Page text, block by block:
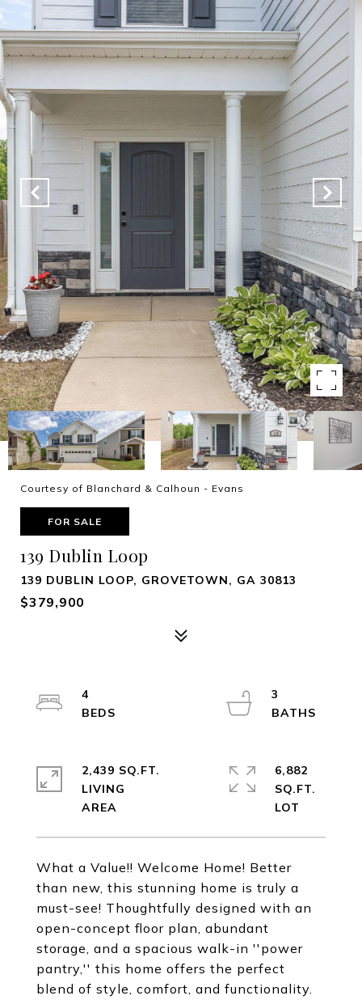
Courtesy of Blanchard & Calhoun - Evans
FOR SALE
139 Dublin Loop
139 DUBLIN LOOP, GROVETOWN, GA 30813
$379,900
What a Value!! Welcome Home! Better
than new, this stunning home is truly a
must-see! Thoughtfully designed with an
open-concept floor plan, abundant
storage, and a spacious walk-in ''power
pantry,'' this home offers the perfect
blend of style, comfort, and functionality.
4
3
2,439 SQ.FT.
LIVING
6,882
SQ.FT.